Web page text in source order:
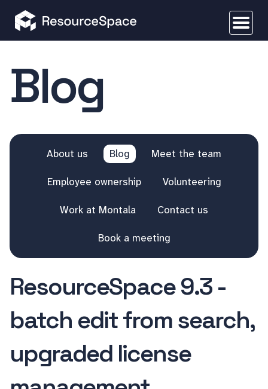
Blog
About us Blog Meet the team
Employee ownership Volunteering
Work at Montala Contact us
Book a meeting
ResourceSpace 9.3 -
batch edit from search,
upgraded license